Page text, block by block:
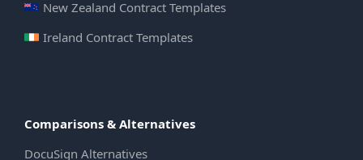
New Zealand Contract Templates
Ireland Contract Templates
Comparisons & Alternatives
DocuSign Alternatives